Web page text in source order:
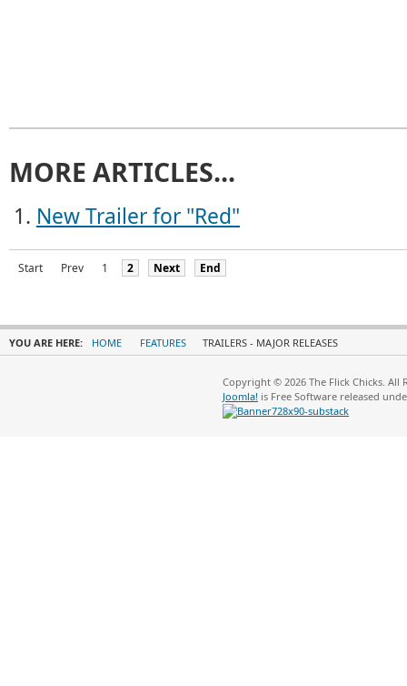
MORE ARTICLES...
New Trailer for "Red"
Start Prev 1 2 Next End
YOU ARE HERE: HOME FEATURES TRAILERS - MAJOR RELEASES
Copyright © 2026 The Flick Chicks. All
Joomla! is Free Software released